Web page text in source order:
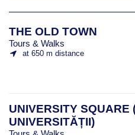
THE OLD TOWN
Tours & Walks
at 650 m distance
UNIVERSITY SQUARE
UNIVERSITĂȚII)